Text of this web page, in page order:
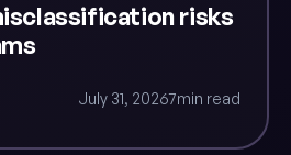
risks
July 31, 20267min read